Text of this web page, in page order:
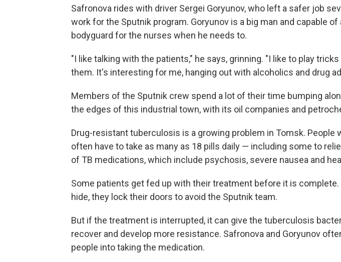
Safronova rides with driver Sergei Goryunov, who left a safer job
work for the Sputnik program. Goryunov is a big man and capable of
bodyguard for the nurses when he needs to.
"I like talking with the patients," he says, grinning. "I like to play
them. It's interesting for me, hanging out with alcoholics and drug
Members of the Sputnik crew spend a lot of their time bumping
the edges of this industrial town, with its oil companies and
Drug-resistant tuberculosis is a growing problem in Tomsk. People
often have to take as many as 18 pills daily — including some to
of TB medications, which include psychosis, severe nausea and
Some patients get fed up with their treatment before it is
hide, they lock their doors to avoid the Sputnik team.
But if the treatment is interrupted, it can give the tuberculosis
recover and develop more resistance. Safronova and Goryunov
people into taking the medication.